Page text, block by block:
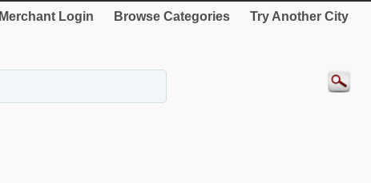
Merchant Login Browse Categories Try Another City